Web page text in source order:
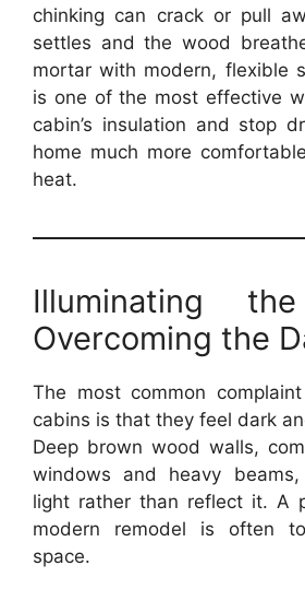
chinking can crack or pull
settles and the wood
mortar with modern, flexible
is one of the most effective
cabin’s insulation and stop
home much more
heat.
Illuminating
Overcoming the
The most common
cabins is that they feel dark
Deep brown wood walls,
windows and heavy
light rather than reflect it. A
modern remodel is often
space.